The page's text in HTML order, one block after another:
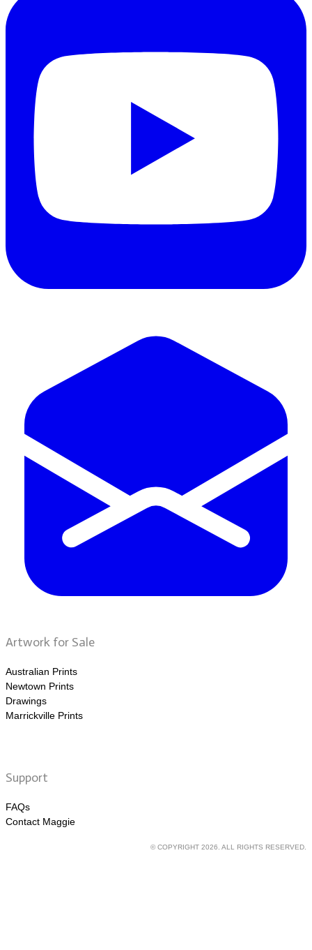
Artwork for Sale
Australian Prints
Newtown Prints
Drawings
Marrickville Prints
Support
FAQs
Contact Maggie
© COPYRIGHT 2026. ALL RIGHTS RESERVED.